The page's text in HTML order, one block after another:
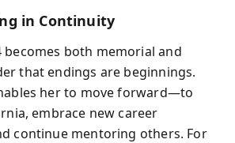
in Continuity
both memorial and
that endings are beginnings.
her to move forward—to
embrace new career
continue mentoring others. For